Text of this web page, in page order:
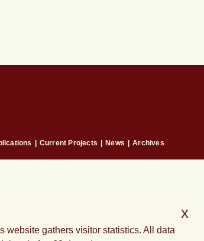
Current Projects News Archives
website gathers visitor statistics. All data
x